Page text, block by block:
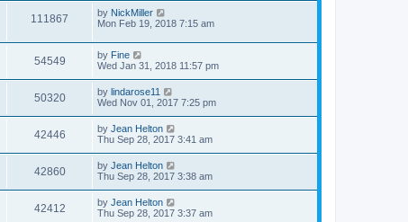
111867 by NickMiller
Mon Feb 19, 2018 7:15 am
54549 by Fine
Wed Jan 31, 2018 11:57 pm
50320 by lindarose11
Wed Nov 01, 2017 7:25 pm
42446 by Jean Helton
Thu Sep 28, 2017 3:41 am
42860 by Jean Helton
Thu Sep 28, 2017 3:38 am
42412 by Jean Helton
Thu Sep 28, 2017 3:37 am